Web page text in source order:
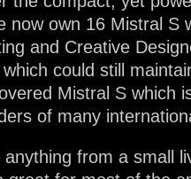
now own 16 Mistral S
and Creative
could still
Mistral S which
of many
from a small